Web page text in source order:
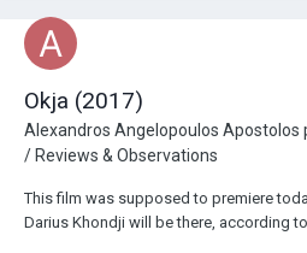
Okja (2017)
Alexandros Angelopoulos Apostolos
/ Reviews & Observations
This film was supposed to premiere
Darius Khondji will be there, according